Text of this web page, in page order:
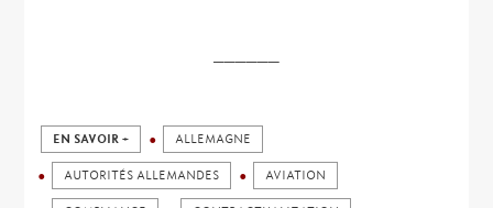
EN SAVOIR + ALLEMAGNE
AUTORITÉS ALLEMANDES AVIATION